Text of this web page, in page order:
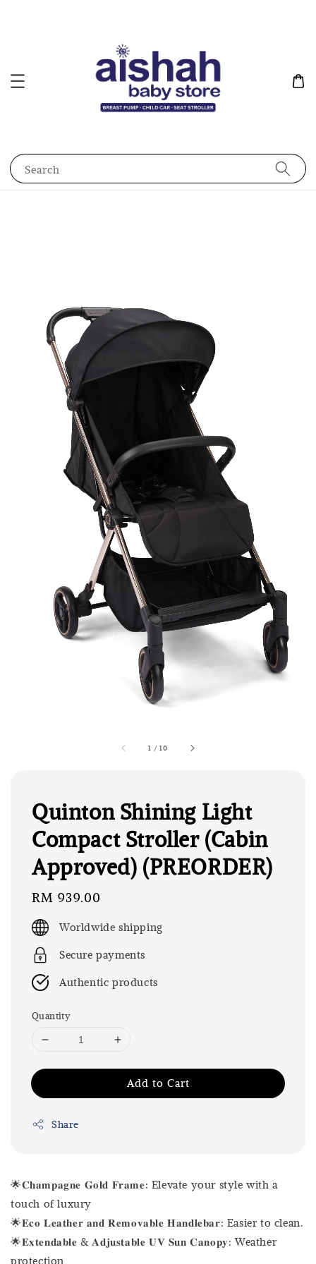
Search
1 /10
Quinton Shining Light
Compact Stroller (Cabin
Approved) (PREORDER)
Regular
price
RM 939.00
Worldwide shipping
Secure payments
Authentic products
Quantity
Add to Cart
Share
🌟𝐂𝐡𝐚𝐦𝐩𝐚𝐠𝐧𝐞 𝐆𝐨𝐥𝐝 𝐅𝐫𝐚𝐦𝐞: Elevate your style with a
touch of luxury
🌟𝐄𝐜𝐨 𝐋𝐞𝐚𝐭𝐡𝐞𝐫 𝐚𝐧𝐝 𝐑𝐞𝐦𝐨𝐯𝐚𝐛𝐥𝐞 𝐇𝐚𝐧𝐝𝐥𝐞𝐛𝐚𝐫: Easier to clean.
🌟𝐄𝐱𝐭𝐞𝐧𝐝𝐚𝐛𝐥𝐞 & 𝐀𝐝𝐣𝐮𝐬𝐭𝐚𝐛𝐥𝐞 𝐔𝐕 𝐒𝐮𝐧 𝐂𝐚𝐧𝐨𝐩𝐲: Weather
protection